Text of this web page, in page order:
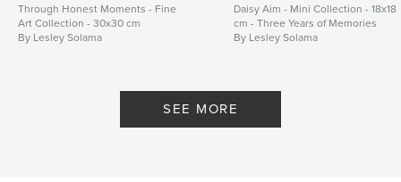
Through Honest Moments - Fine
Art Collection - 30x30 cm
By Lesley Solama
Daisy Aim - Mini Collection - 18x18
cm - Three Years of Memories
By Lesley Solama
SEE MORE